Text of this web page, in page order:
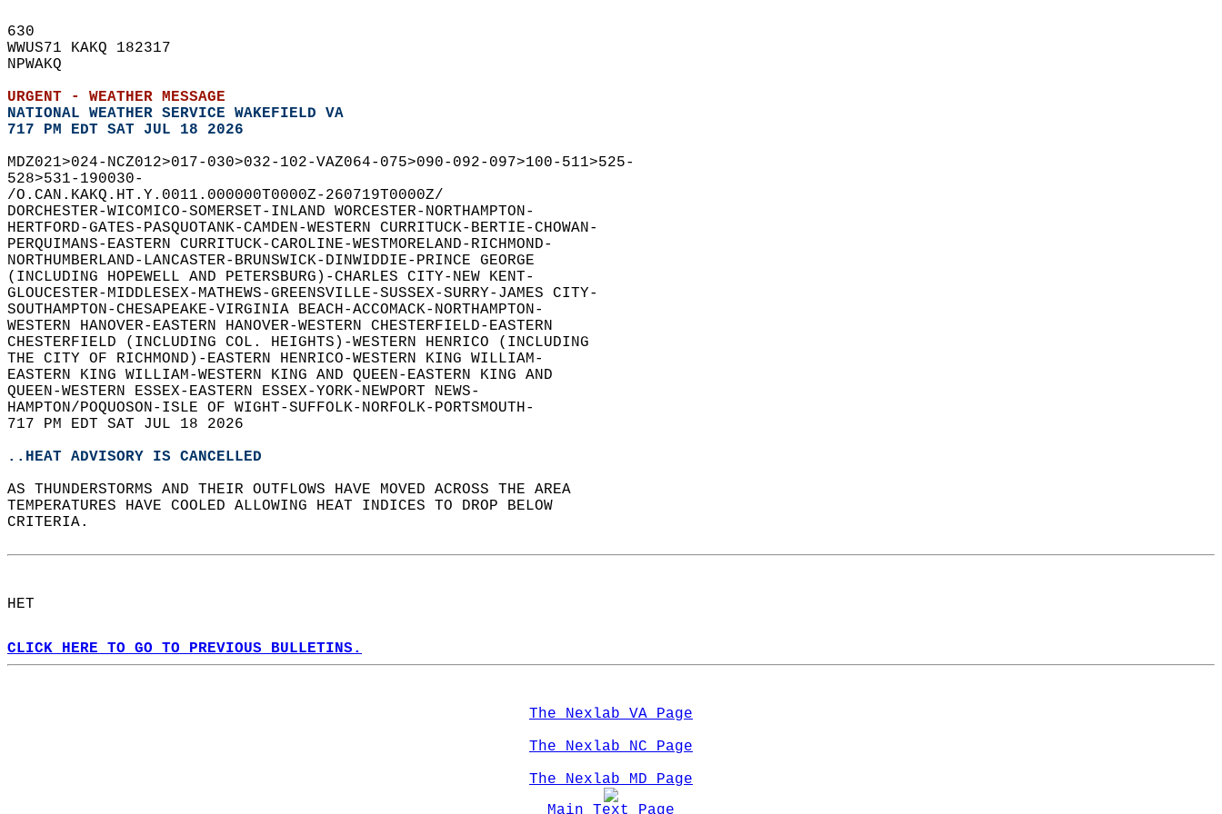
630
WWUS71 KAKQ 182317
NPWAKQ
URGENT - WEATHER MESSAGE
NATIONAL WEATHER SERVICE WAKEFIELD VA
717 PM EDT SAT JUL 18 2026
MDZ021>024-NCZ012>017-030>032-102-VAZ064-075>090-092-097>100-511>525-
528>531-190030-
/O.CAN.KAKQ.HT.Y.0011.000000T0000Z-260719T0000Z/
DORCHESTER-WICOMICO-SOMERSET-INLAND WORCESTER-NORTHAMPTON-
HERTFORD-GATES-PASQUOTANK-CAMDEN-WESTERN CURRITUCK-BERTIE-CHOWAN-
PERQUIMANS-EASTERN CURRITUCK-CAROLINE-WESTMORELAND-RICHMOND-
NORTHUMBERLAND-LANCASTER-BRUNSWICK-DINWIDDIE-PRINCE GEORGE
(INCLUDING HOPEWELL AND PETERSBURG)-CHARLES CITY-NEW KENT-
GLOUCESTER-MIDDLESEX-MATHEWS-GREENSVILLE-SUSSEX-SURRY-JAMES CITY-
SOUTHAMPTON-CHESAPEAKE-VIRGINIA BEACH-ACCOMACK-NORTHAMPTON-
WESTERN HANOVER-EASTERN HANOVER-WESTERN CHESTERFIELD-EASTERN
CHESTERFIELD (INCLUDING COL. HEIGHTS)-WESTERN HENRICO (INCLUDING
THE CITY OF RICHMOND)-EASTERN HENRICO-WESTERN KING WILLIAM-
EASTERN KING WILLIAM-WESTERN KING AND QUEEN-EASTERN KING AND
QUEEN-WESTERN ESSEX-EASTERN ESSEX-YORK-NEWPORT NEWS-
HAMPTON/POQUOSON-ISLE OF WIGHT-SUFFOLK-NORFOLK-PORTSMOUTH-
717 PM EDT SAT JUL 18 2026
..HEAT ADVISORY IS CANCELLED
AS THUNDERSTORMS AND THEIR OUTFLOWS HAVE MOVED ACROSS THE AREA
TEMPERATURES HAVE COOLED ALLOWING HEAT INDICES TO DROP BELOW
CRITERIA.
HET
CLICK HERE TO GO TO PREVIOUS BULLETINS.
The Nexlab VA Page
The Nexlab NC Page
The Nexlab MD Page
Main Text Page